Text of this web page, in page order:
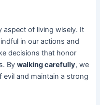
aspect of living wisely. It
in our actions and
decisions that honor
Bywalking carefully, we
and maintain a strong